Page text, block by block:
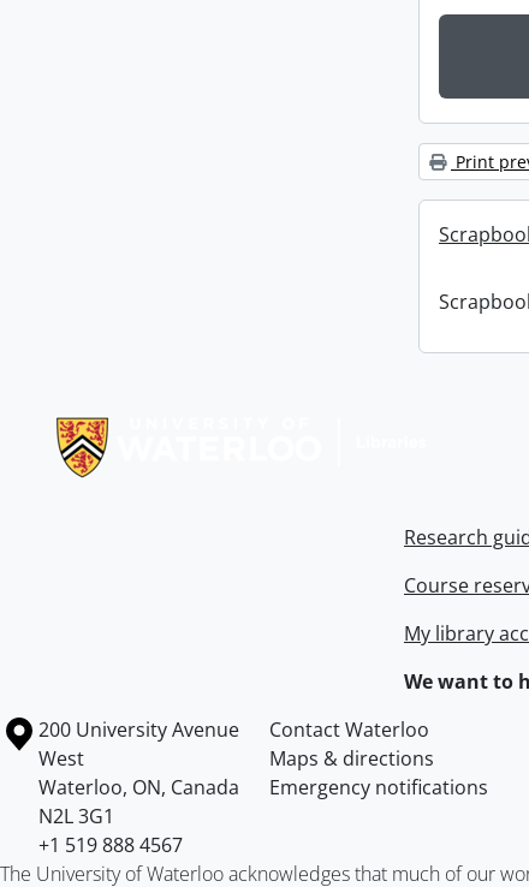
Print
Research
Course
My library
We want to
Information about the University of Waterloo
Campus map
200 University Avenue
West
Waterloo, ON, Canada
N2L 3G1
+1 519 888 4567
Contact Waterloo
Maps & directions
Emergency notifications
The University of Waterloo acknowledges that much of our